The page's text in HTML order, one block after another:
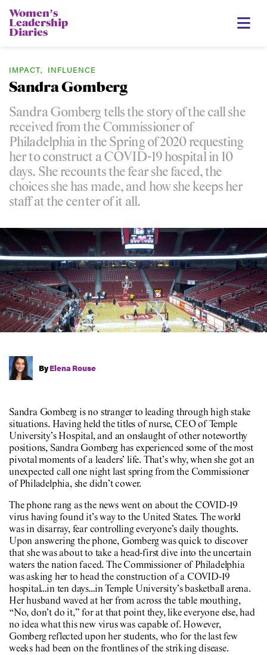
Womenʼs
Leadership
Diaries
IMPACT, INFLUENCE
Sandra Gomberg
Sandra Gomberg tells the story of the call she
received from the Commissioner of
Philadelphia in the Spring of 2020 requesting
her to construct a COVID-19 hospital in 10
days. She recounts the fear she faced, the
choices she has made, and how she keeps her
staff at the center of it all.
ByElena Rouse
Sandra Gomberg is no stranger to leading through high stake
situations. Having held the titles of nurse, CEO of Temple
University’s Hospital, and an onslaught of other noteworthy
positions, Sandra Gomberg has experienced some of the most
pivotal moments of a leaders’ life. That’s why, when she got an
unexpected call one night last spring from the Commissioner
of Philadelphia, she didn’t cower.
The phone rang as the news went on about the COVID-19
virus having found it’s way to the United States. The world
was in disarray, fear controlling everyone’s daily thoughts.
Upon answering the phone, Gomberg was quick to discover
that she was about to take a head-first dive into the uncertain
waters the nation faced. The Commissioner of Philadelphia
was asking her to head the construction of a COVID-19
hospital…in ten days…in Temple University’s basketball arena.
Her husband waved at her from across the table mouthing,
“No, don’t do it,” for at that point they, like everyone else, had
no idea what this new virus was capable of. However,
Gomberg reflected upon her students, who for the last few
weeks had been on the frontlines of the striking disease.